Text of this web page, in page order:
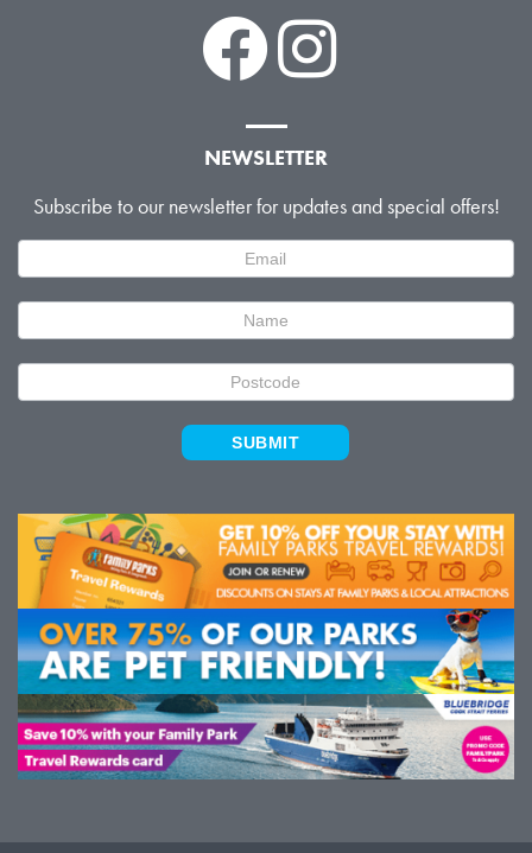
NEWSLETTER
Subscribe to our newsletter for updates and special offers!
Signup
SUBMIT